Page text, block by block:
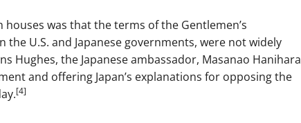
was that the terms of the Gentlemen’s
U.S. and Japanese governments, were not widely
Hughes, the Japanese ambassador, Masanao Hanihara
and offering Japan’s explanations for opposing the
[4]